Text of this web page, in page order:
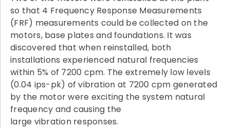
so that 4 Frequency Response Measurements
(FRF) measurements could be collected on the
motors, base plates and foundations. It was
discovered that when reinstalled, both
installations experienced natural frequencies
within 5% of 7200 cpm. The extremely low levels
(0.04 ips-pk) of vibration at 7200 cpm generated
by the motor were exciting the system natural
frequency and causing the
large vibration responses.